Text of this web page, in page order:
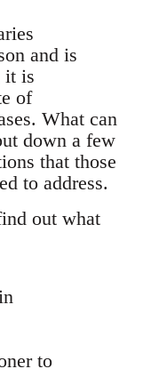
and is
it is
of
What can
down a few
that those
to address.
out what
to